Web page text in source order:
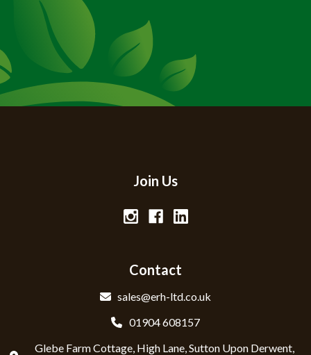
Join Us
Contact
sales@erh-ltd.co.uk
01904 608157
Glebe Farm Cottage, High Lane, Sutton Upon Derwent,